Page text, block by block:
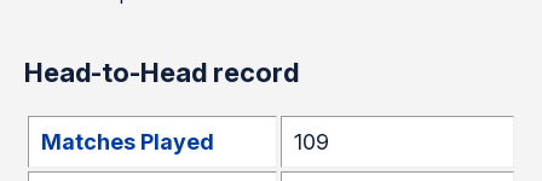
Head-to-Head record
Matches Played 109